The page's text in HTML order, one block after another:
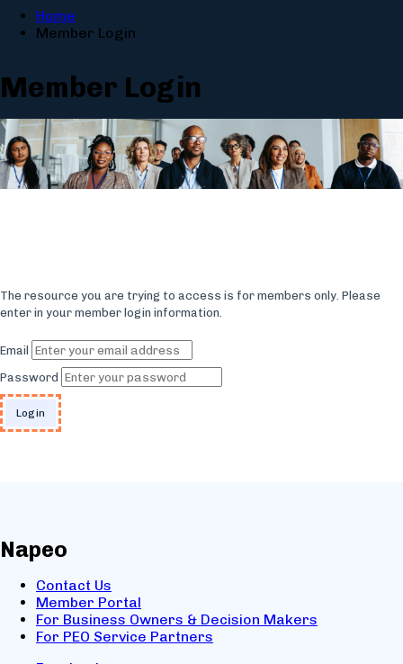
Home
Member Login
Member Login
The resource you are trying to access is for members only. Please
enter in your member login information.
Email
Password
Napeo
Contact Us
Member Portal
For Business Owners & Decision Makers
For PEO Service Partners